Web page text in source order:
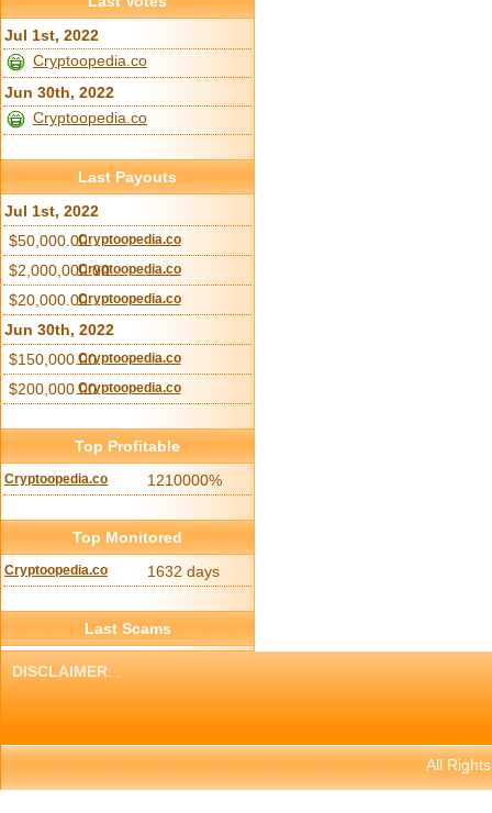
Jul 1st, 2022
Cryptoopedia.co
Jun 30th, 2022
Cryptoopedia.co
Last Payouts
Jul 1st, 2022
$50,000.00Cryptoopedia.co
$2,000,000.00Cryptoopedia.co
$20,000.00Cryptoopedia.co
Jun 30th, 2022
$150,000.00Cryptoopedia.co
$200,000.00Cryptoopedia.co
Top Profitable
Cryptoopedia.co 1210000%
Top Monitored
Cryptoopedia.co 1632 days
Last Scams
DISCLAIMER: .
All